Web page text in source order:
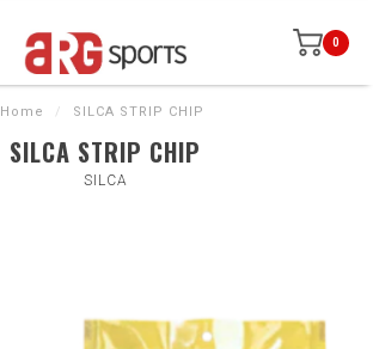
0
Home / SILCA STRIP CHIP
SILCA STRIP CHIP
SILCA